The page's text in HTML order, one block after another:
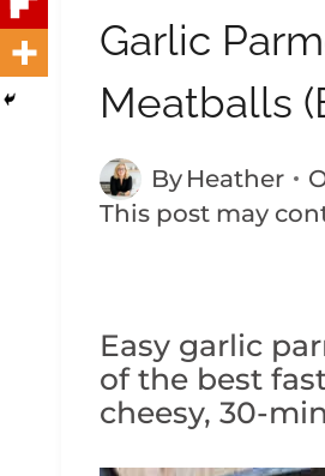
Garlic
Meatballs
By Heather
This post may
Easy garlic
of the best
cheesy, 30-